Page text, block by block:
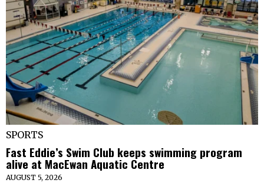
SPORTS
Fast Eddie’s Swim Club keeps swimming program
alive at MacEwan Aquatic Centre
AUGUST 5, 2026